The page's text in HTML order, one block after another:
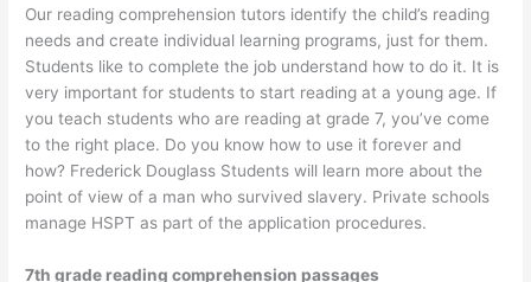
Our reading comprehension tutors identify the child’s reading
needs and create individual learning programs, just for them.
Students like to complete the job understand how to do it. It is
very important for students to start reading at a young age. If
you teach students who are reading at grade 7, you’ve come
to the right place. Do you know how to use it forever and
how? Frederick Douglass Students will learn more about the
point of view of a man who survived slavery. Private schools
manage HSPT as part of the application procedures.
7th grade reading comprehension passages